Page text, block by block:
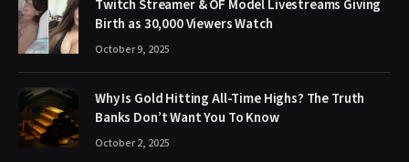
Twitch Streamer & OF Model Livestreams Giving
Birth as 30,000 Viewers Watch
October 9, 2025
Why Is Gold Hitting All-Time Highs? The Truth
Banks Don’t Want You To Know
October 2, 2025